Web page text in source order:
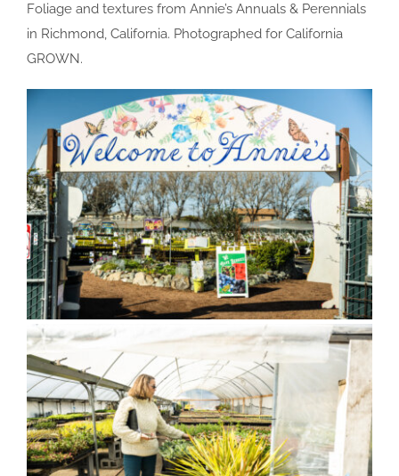
Foliage and textures from Annie’s Annuals & Perennials
in Richmond, California. Photographed for California
GROWN.